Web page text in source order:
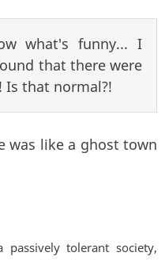
what's funny... I
that there were
Is that normal?!
was like a ghost town
tolerant society,